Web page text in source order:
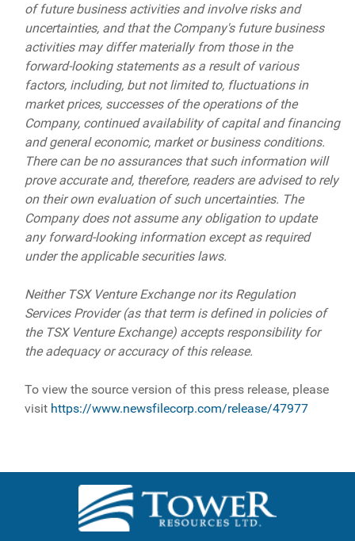
of future business activities and involve risks and
uncertainties, and that the Company's future business
activities may differ materially from those in the
forward-looking statements as a result of various
factors, including, but not limited to, fluctuations in
market prices, successes of the operations of the
Company, continued availability of capital and financing
and general economic, market or business conditions.
There can be no assurances that such information will
prove accurate and, therefore, readers are advised to rely
on their own evaluation of such uncertainties. The
Company does not assume any obligation to update
any forward-looking information except as required
under the applicable securities laws.
Neither TSX Venture Exchange nor its Regulation
Services Provider (as that term is defined in policies of
the TSX Venture Exchange) accepts responsibility for
the adequacy or accuracy of this release.
To view the source version of this press release, please
visit https://www.newsfilecorp.com/release/47977